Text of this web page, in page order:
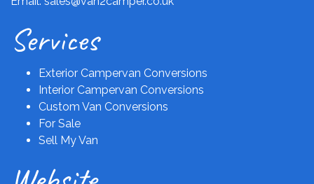
Services
Exterior Campervan Conversions
Interior Campervan Conversions
Custom Van Conversions
For Sale
Sell My Van